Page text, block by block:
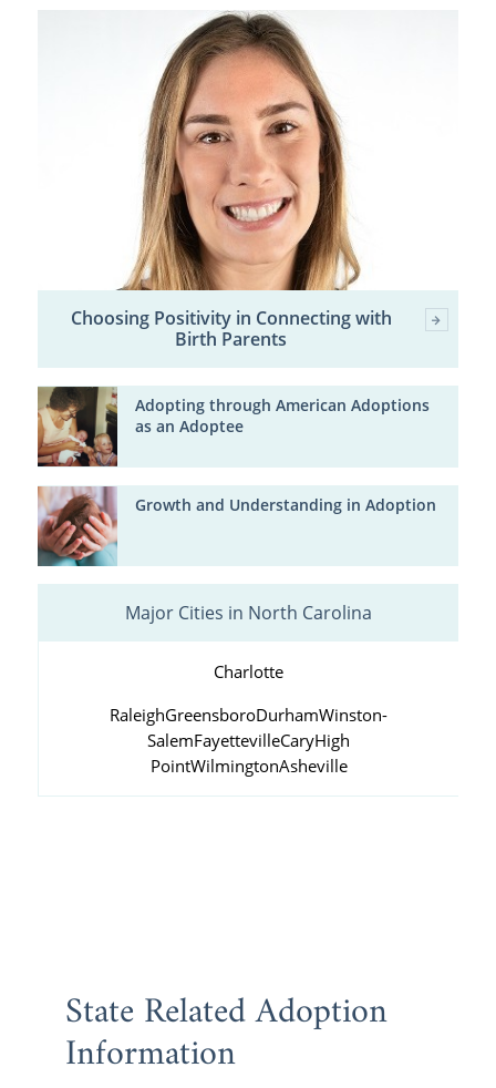
Choosing Positivity in Connecting with
Birth Parents
Adopting through American Adoptions
as an Adoptee
Growth and Understanding in Adoption
Major Cities in North Carolina
Charlotte
RaleighGreensboroDurhamWinston-
SalemFayettevilleCaryHigh
PointWilmingtonAsheville
State Related Adoption
Information